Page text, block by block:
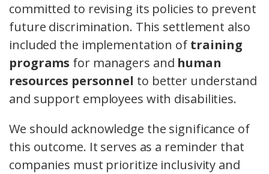
committed to revising its policies to prevent
future discrimination. This settlement also
included the implementation of training
programs for managers and human
resources personnel to better understand
and support employees with disabilities.
We should acknowledge the significance of
this outcome. It serves as a reminder that
companies must prioritize inclusivity and